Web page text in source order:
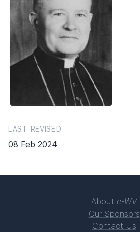
LAST REVISED
08 Feb 2024
About e-WV
Our Sponsors
Contact Us